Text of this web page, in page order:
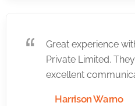
Great experience
Private Limited.
excellent
Harrison Warno